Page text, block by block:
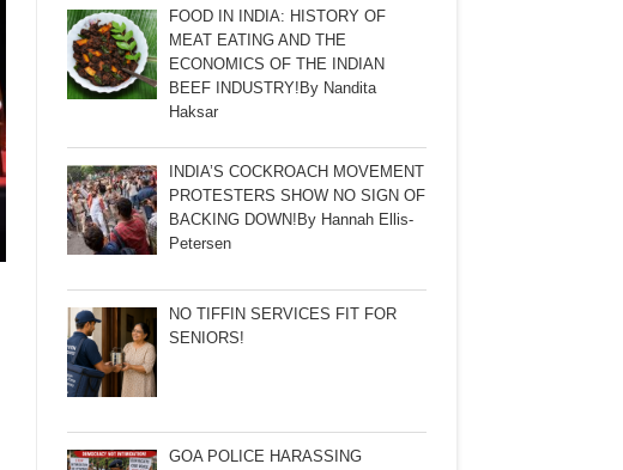
FOOD IN INDIA: HISTORY OF
MEAT EATING AND THE
ECONOMICS OF THE INDIAN
BEEF INDUSTRY!By Nandita
Haksar
INDIA’S COCKROACH MOVEMENT
PROTESTERS SHOW NO SIGN OF
BACKING DOWN!By Hannah Ellis-
Petersen
NO TIFFIN SERVICES FIT FOR
SENIORS!
GOA POLICE HARASSING